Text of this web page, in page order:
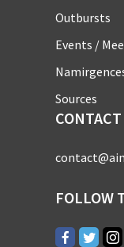
Outbursts
Events /
Sources
CONTACT
FOLLOW